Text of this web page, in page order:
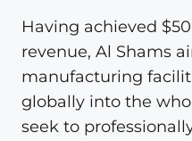
Having achieved
revenue, Al Shams
manufacturing
globally into the
seek to